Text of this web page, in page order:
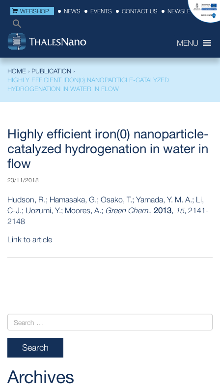
WEBSHOP NEWS EVENTS CONTACT US NEWSLETTER
MENU
HOME › PUBLICATION ›
HIGHLY EFFICIENT IRON(0) NANOPARTICLE-CATALYZED
HYDROGENATION IN WATER IN FLOW
Highly efficient iron(0) nanoparticle-
catalyzed hydrogenation in water in
flow
23/11/2018
Hudson, R.; Hamasaka, G.; Osako, T.; Yamada, Y. M. A.; Li,
C-J.; Uozumi, Y.; Moores, A.; Green Chem., 2013, 15, 2141-
2148
Link to article
Archives